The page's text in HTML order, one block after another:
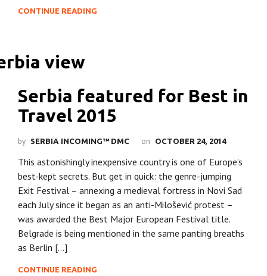
CONTINUE READING
Serbia featured for Best in
Travel 2015
by SERBIA INCOMING™ DMC on OCTOBER 24, 2014
This astonishingly inexpensive country is one of Europe’s
best-kept secrets. But get in quick: the genre-jumping
Exit Festival – annexing a medieval fortress in Novi Sad
each July since it began as an anti-Milošević protest –
was awarded the Best Major European Festival title.
Belgrade is being mentioned in the same panting breaths
as Berlin […]
CONTINUE READING